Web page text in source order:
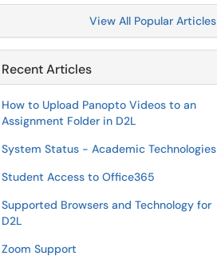
View All Popular Articles
Recent Articles
How to Upload Panopto Videos to an
Assignment Folder in D2L
System Status - Academic Technologies
Student Access to Office365
Supported Browsers and Technology for
D2L
Zoom Support